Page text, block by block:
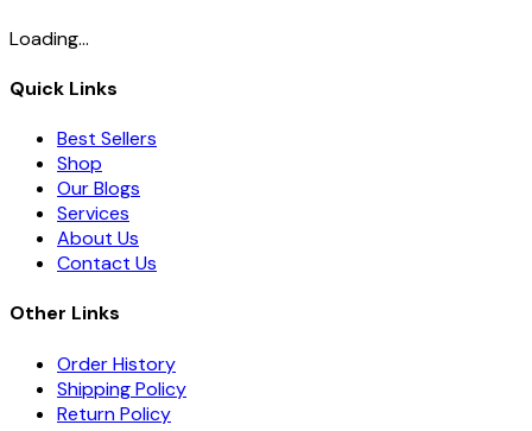
Loading...
Quick Links
Best Sellers
Shop
Our Blogs
Services
About Us
Contact Us
Other Links
Order History
Shipping Policy
Return Policy